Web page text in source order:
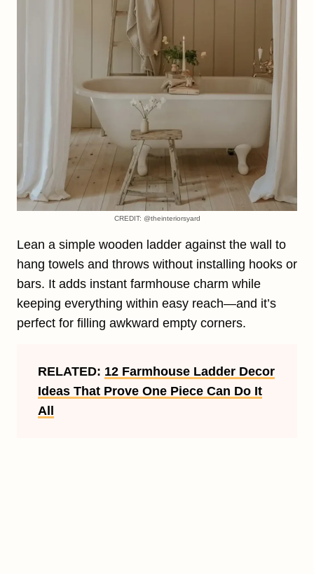
CREDIT: @theinteriorsyard
Lean a simple wooden ladder against the wall to
hang towels and throws without installing hooks or
bars. It adds instant farmhouse charm while
keeping everything within easy reach—and it’s
perfect for filling awkward empty corners.
RELATED: 12 Farmhouse Ladder Decor
Ideas That Prove One Piece Can Do It
All